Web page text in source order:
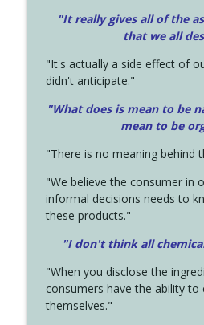
"It really gives all of the
that we all
"It's actually a side effect of
didn't anticipate."
"What does is mean to be
mean to be
"There is no meaning behind
"We believe the consumer in
informal decisions needs to
these products."
"I don't think all
"When you disclose the
consumers have the ability
themselves."